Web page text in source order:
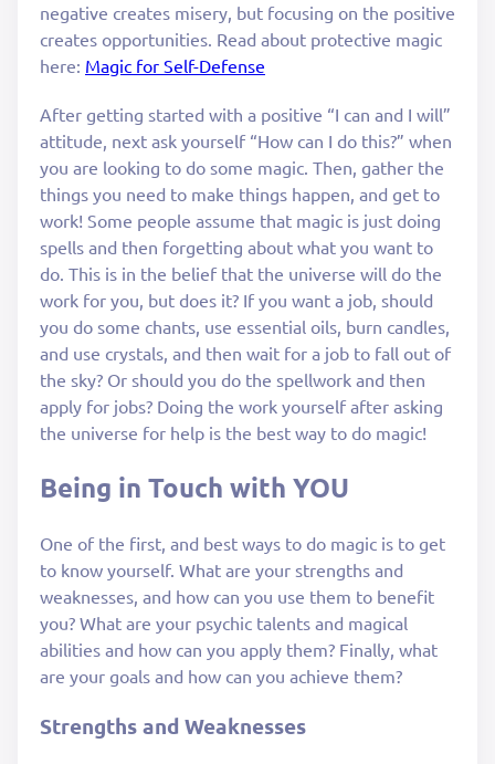
negative creates misery, but focusing on the positive
creates opportunities. Read about protective magic
here: Magic for Self-Defense
After getting started with a positive “I can and I will”
attitude, next ask yourself “How can I do this?” when
you are looking to do some magic. Then, gather the
things you need to make things happen, and get to
work! Some people assume that magic is just doing
spells and then forgetting about what you want to
do. This is in the belief that the universe will do the
work for you, but does it? If you want a job, should
you do some chants, use essential oils, burn candles,
and use crystals, and then wait for a job to fall out of
the sky? Or should you do the spellwork and then
apply for jobs? Doing the work yourself after asking
the universe for help is the best way to do magic!
Being in Touch with YOU
One of the first, and best ways to do magic is to get
to know yourself. What are your strengths and
weaknesses, and how can you use them to benefit
you? What are your psychic talents and magical
abilities and how can you apply them? Finally, what
are your goals and how can you achieve them?
Strengths and Weaknesses